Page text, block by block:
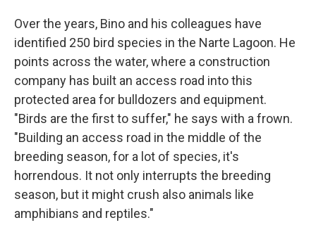
Over the years, Bino and his colleagues have
identified 250 bird species in the Narte Lagoon. He
points across the water, where a construction
company has built an access road into this
protected area for bulldozers and equipment.
"Birds are the first to suffer," he says with a frown.
"Building an access road in the middle of the
breeding season, for a lot of species, it's
horrendous. It not only interrupts the breeding
season, but it might crush also animals like
amphibians and reptiles."